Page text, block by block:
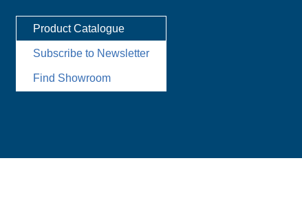
Product Catalogue
Subscribe to Newsletter
Find Showroom